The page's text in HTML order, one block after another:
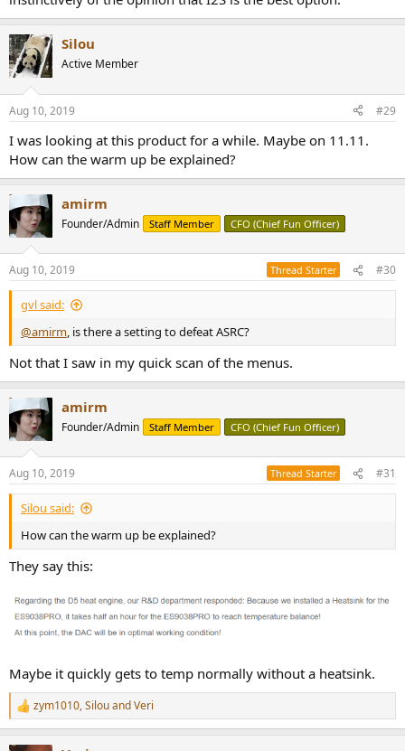
Silou
Active Member
Aug 10, 2019 #29
I was looking at this product for a while. Maybe on 11.11.
How can the warm up be explained?
amirm
Founder/Admin Staff Member CFO (Chief Fun Officer)
Aug 10, 2019 Thread Starter #30
gvl said:
@amirm, is there a setting to defeat ASRC?
Not that I saw in my quick scan of the menus.
amirm
Founder/Admin Staff Member CFO (Chief Fun Officer)
Aug 10, 2019 Thread Starter #31
Silou said:
How can the warm up be explained?
They say this:
Maybe it quickly gets to temp normally without a heatsink.
R
e
zym1010,SilouandVeri